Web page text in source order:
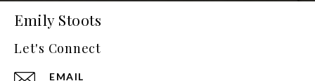
Emily Stoots
Let's Connect
EMAIL